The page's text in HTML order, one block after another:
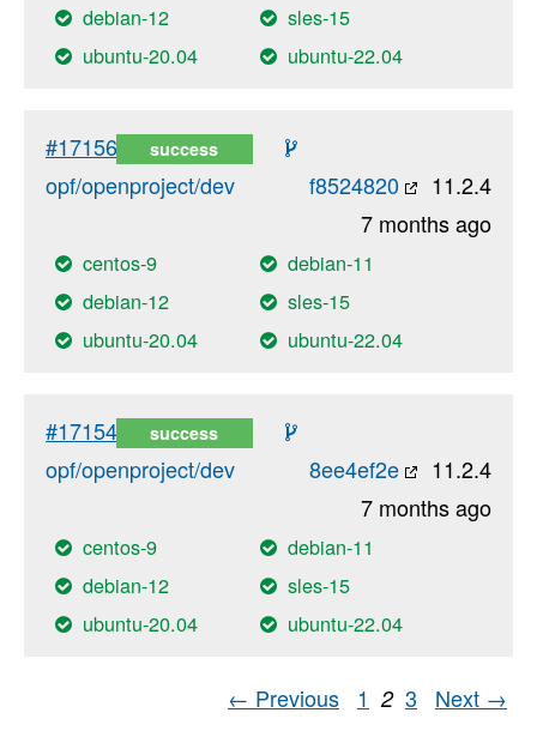
debian-12
sles-15
ubuntu-20.04
ubuntu-22.04
#17156 success
opf/openproject/dev 11.2.4
f8524820
7 months ago
centos-9
debian-11
debian-12
sles-15
ubuntu-20.04
ubuntu-22.04
#17154 success
opf/openproject/dev 11.2.4
8ee4ef2e
7 months ago
centos-9
debian-11
debian-12
sles-15
ubuntu-20.04
ubuntu-22.04
← Previous 1 2 3 Next →